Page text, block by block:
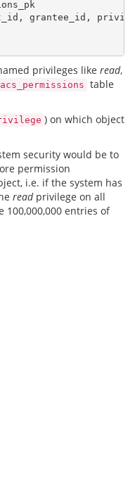
grantee_id,
privileges like read,
acs_permissions table
) on which object
security would be to
permission
i.e. if the system has
readprivilege on all
100,000,000 entries of